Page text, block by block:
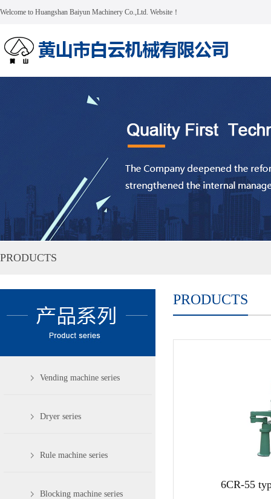
Welcome to Huangshan Baiyun Machinery Co.,Ltd. Website！
PRODUCTS
Vending machine series
Dryer series
Rule machine series
Blocking machine series
PRODUCTS
6CR-55